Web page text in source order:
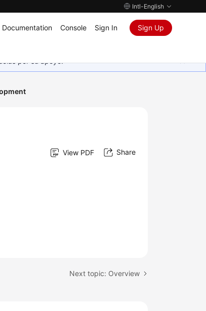
Intl-English
Documentation Console Sign In Sign Up
por su apoyo.
View PDF Share
Next topic: Overview